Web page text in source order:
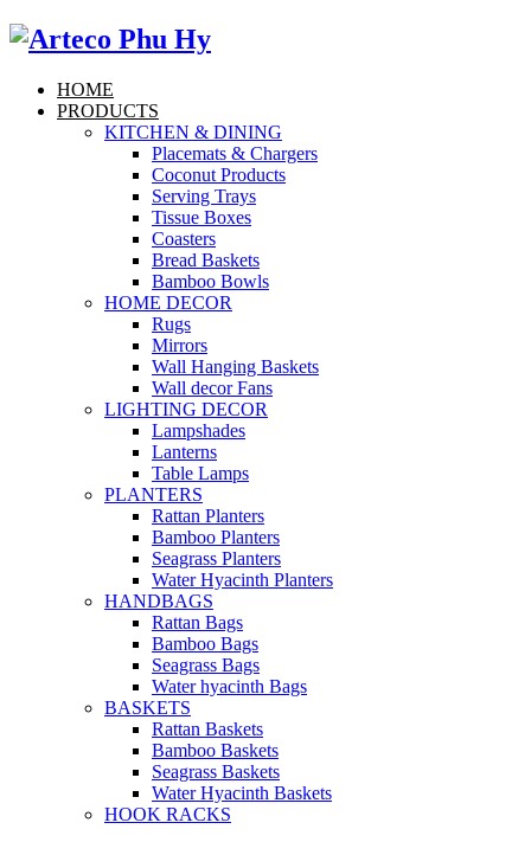
HOME
PRODUCTS
KITCHEN & DINING
Placemats & Chargers
Coconut Products
Serving Trays
Tissue Boxes
Coasters
Bread Baskets
Bamboo Bowls
HOME DECOR
Rugs
Mirrors
Wall Hanging Baskets
Wall decor Fans
LIGHTING DECOR
Lampshades
Lanterns
Table Lamps
PLANTERS
Rattan Planters
Bamboo Planters
Seagrass Planters
Water Hyacinth Planters
HANDBAGS
Rattan Bags
Bamboo Bags
Seagrass Bags
Water hyacinth Bags
BASKETS
Rattan Baskets
Bamboo Baskets
Seagrass Baskets
Water Hyacinth Baskets
HOOK RACKS